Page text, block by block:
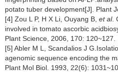
potato tuber development[J]. Plant
[4] Zou L P, H X Li, Ouyang B, et al.
involved in tomato ascorbic
Plant Science, 2006, 170: 120~127.
[5] Abler M L, Scandalios J
agenomic sequence encoding the
Plant Mol Biol. 1993, 22(6):